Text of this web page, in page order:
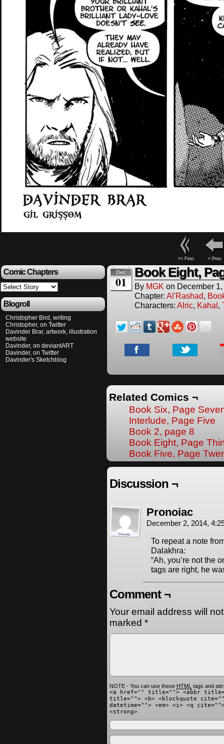
<< First < Prev
Comic Chapters
Blogroll
Christopher Bird, writing
Christopher, on Twitter
Davinder Brar, artwork, illustration
website
Davinder, on deviantART
Davinder, on Twitter
Davinder's Sketchblog
Dec
01
Book Eight,
By MGK on December
Chapter: Al'Rashad,
Characters: Alric, Kahal,
Related Comics ¬
Book Six, Page
Interlude, Page Five
Book 2, page 8
Book Eight, Page
Book Five, Page
Discussion ¬
Pronoiac
December 2, 2014,
To repeat a note
Dalakhra:
“Ah, you’re not the
tags are right, he
Comment ¬
Your email address will
marked *
NOTE - You can use these HTML tags and
<a href="" title=""> <abbr
title=""> <b> <blockquote
datetime=""> <em> <i> <q
<strong>